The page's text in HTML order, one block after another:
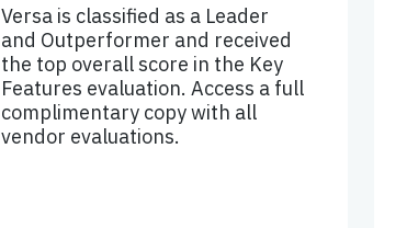
Versa is classified as a Leader
and Outperformer and received
the top overall score in the Key
Features evaluation. Access a full
complimentary copy with all
vendor evaluations.